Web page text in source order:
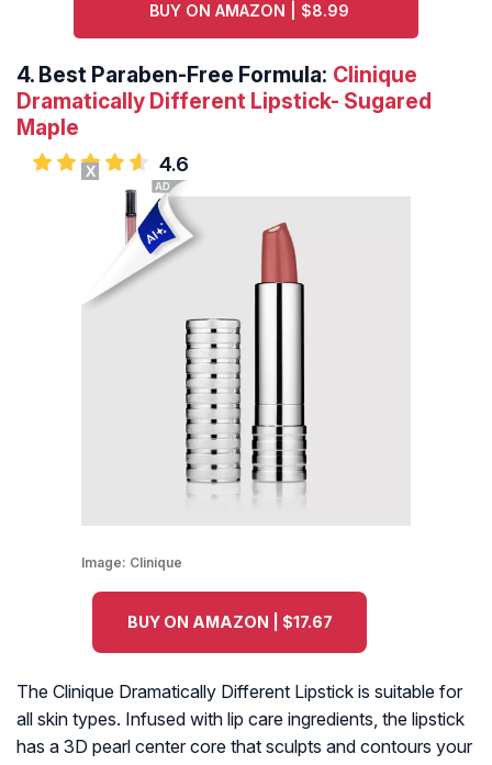
BUY ON AMAZON | $8.99
4. Best Paraben-Free Formula: Clinique
Dramatically Different Lipstick- Sugared
Maple
4.6
Image: Clinique
BUY ON AMAZON | $17.67
The Clinique Dramatically Different Lipstick is suitable for
all skin types. Infused with lip care ingredients, the lipstick
has a 3D pearl center core that sculpts and contours your
X